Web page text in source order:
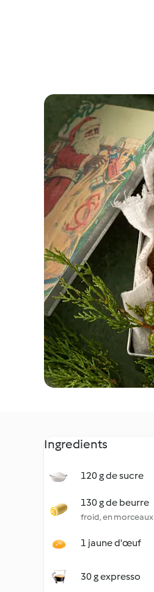
Ingredients
120 g de sucre
130 g de beurre
froid, en morceaux
1 jaune d'œuf
30 g expresso